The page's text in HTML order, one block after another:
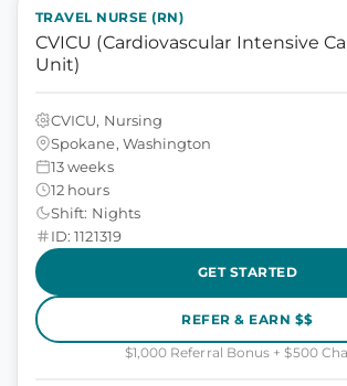
TRAVEL NURSE (RN)
CVICU (Cardiovascular Intensive
Unit)
CVICU, Nursing
Spokane, Washington
13 weeks
12 hours
Shift: Nights
ID: 1121319
GET STARTED
REFER & EARN $$
$1,000 Referral Bonus + $500